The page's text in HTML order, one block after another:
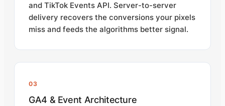
and TikTok Events API. Server-to-server
delivery recovers the conversions your pixels
miss and feeds the algorithms better signal.
03
GA4 & Event Architecture